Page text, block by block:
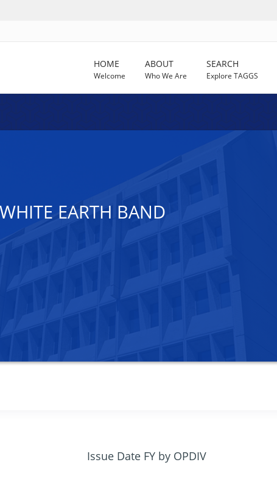
HOME
Welcome
ABOUT
Who We Are
SEARCH
Explore TAGGS
EARTH BAND
Issue Date FY by OPDIV